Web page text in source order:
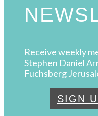
Receive weekly
Stephen Daniel
Fuchsberg
SIGN